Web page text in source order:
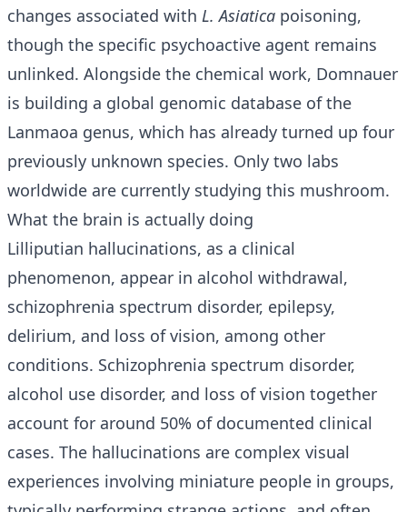
changes associated with L. Asiatica poisoning,
though the specific psychoactive agent remains
unlinked. Alongside the chemical work, Domnauer
is building a global genomic database of the
Lanmaoa genus, which has already turned up four
previously unknown species. Only two labs
worldwide are currently studying this mushroom.
What the brain is actually doing
Lilliputian hallucinations, as a clinical
phenomenon, appear in alcohol withdrawal,
schizophrenia spectrum disorder, epilepsy,
delirium, and loss of vision, among other
conditions. Schizophrenia spectrum disorder,
alcohol use disorder, and loss of vision together
account for around 50% of documented clinical
cases. The hallucinations are complex visual
experiences involving miniature people in groups,